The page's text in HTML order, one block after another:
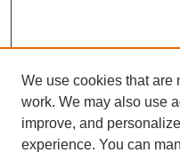
We use cookies that are
work. We may also use
improve, and
experience. You can